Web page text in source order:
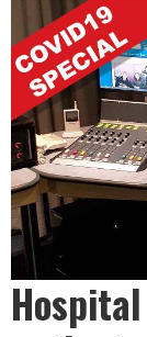
Hadleigh,
and
areas.
Leading